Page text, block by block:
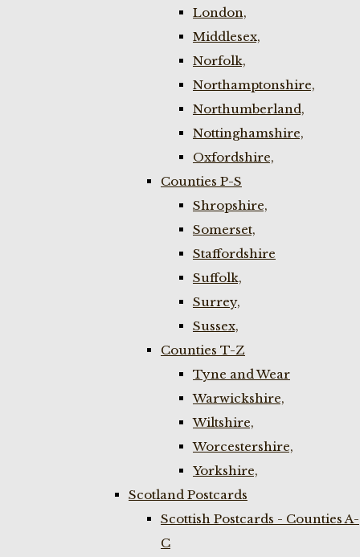
London,
Middlesex,
Norfolk,
Northamptonshire,
Northumberland,
Nottinghamshire,
Oxfordshire,
Counties P-S
Shropshire,
Somerset,
Staffordshire
Suffolk,
Surrey,
Sussex,
Counties T-Z
Tyne and Wear
Warwickshire,
Wiltshire,
Worcestershire,
Yorkshire,
Scotland Postcards
Scottish Postcards - Counties A-
C